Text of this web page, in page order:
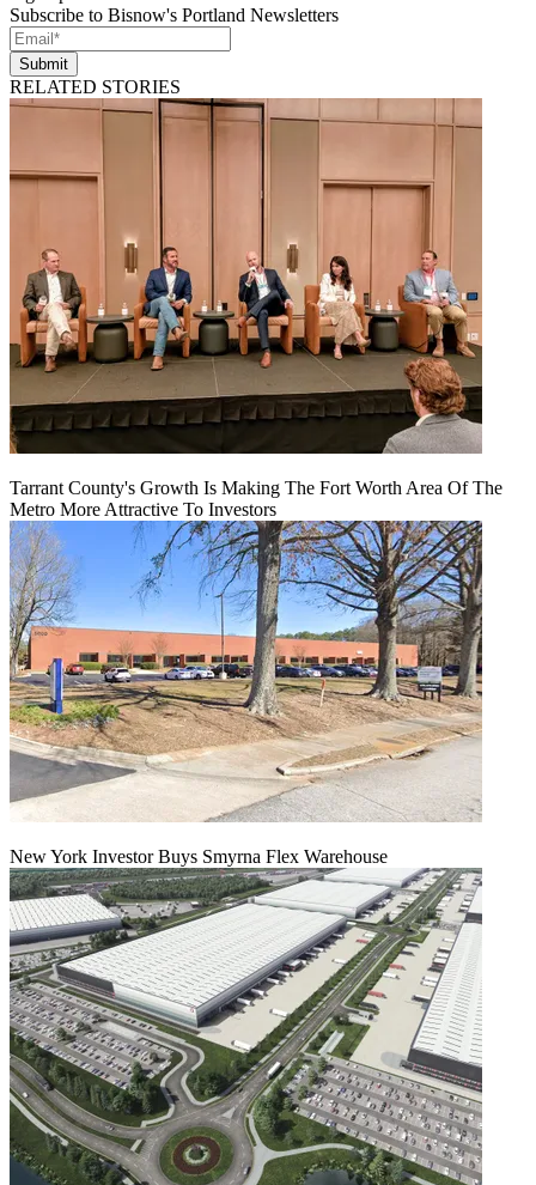
Subscribe to Bisnow's Portland Newsletters
Submit
RELATED STORIES
Tarrant County's Growth Is Making The Fort Worth Area Of The
Metro More Attractive To Investors
New York Investor Buys Smyrna Flex Warehouse